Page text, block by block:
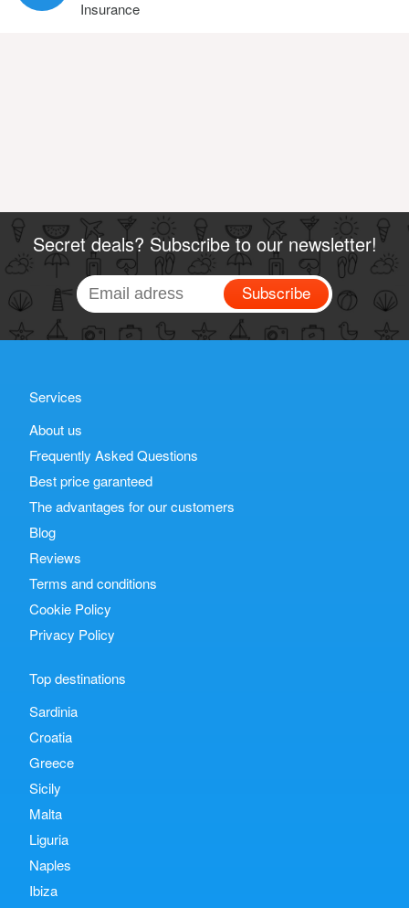
Insurance
Secret deals? Subscribe to our newsletter!
Subscribe
Services
About us
Frequently Asked Questions
Best price garanteed
The advantages for our customers
Blog
Reviews
Terms and conditions
Cookie Policy
Privacy Policy
Top destinations
Sardinia
Croatia
Greece
Sicily
Malta
Liguria
Naples
Ibiza